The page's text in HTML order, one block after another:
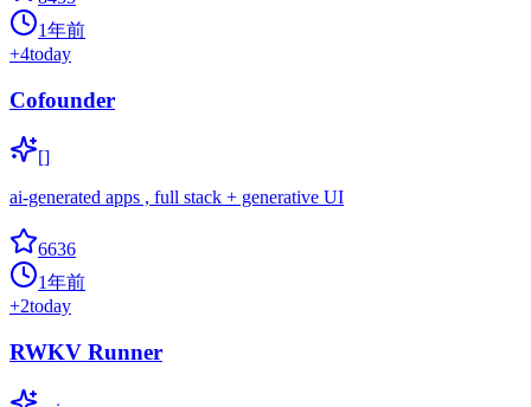
1年前
+4today
Cofounder
[]
ai-generated apps , full stack + generative UI
6636
1年前
+2today
RWKV Runner